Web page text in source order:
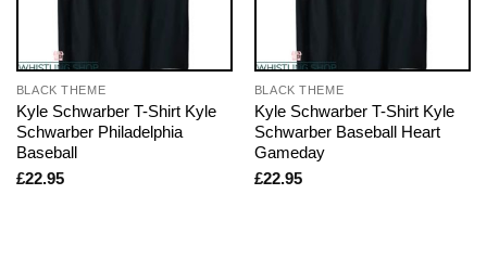
BLACK THEME
Kyle Schwarber T-Shirt Kyle
Schwarber Philadelphia
Baseball
£22.95
BLACK THEME
Kyle Schwarber T-Shirt Kyle
Schwarber Baseball Heart
Gameday
£22.95